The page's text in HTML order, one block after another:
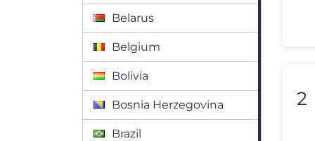
Belarus
Belgium
Bolivia
Bosnia Herzegovina
Brazil
2